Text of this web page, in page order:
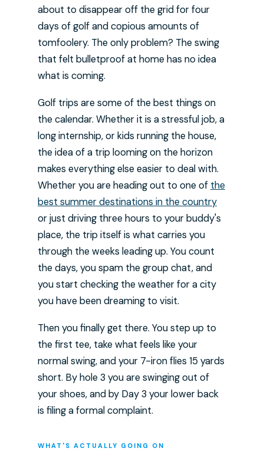
about to disappear off the grid for four
days of golf and copious amounts of
tomfoolery. The only problem? The swing
that felt bulletproof at home has no idea
what is coming.
Golf trips are some of the best things on
the calendar. Whether it is a stressful job, a
long internship, or kids running the house,
the idea of a trip looming on the horizon
makes everything else easier to deal with.
Whether you are heading out to one of the
best summer destinations in the country
or just driving three hours to your buddy's
place, the trip itself is what carries you
through the weeks leading up. You count
the days, you spam the group chat, and
you start checking the weather for a city
you have been dreaming to visit.
Then you finally get there. You step up to
the first tee, take what feels like your
normal swing, and your 7-iron flies 15 yards
short. By hole 3 you are swinging out of
your shoes, and by Day 3 your lower back
is filing a formal complaint.
WHAT'S ACTUALLY GOING ON